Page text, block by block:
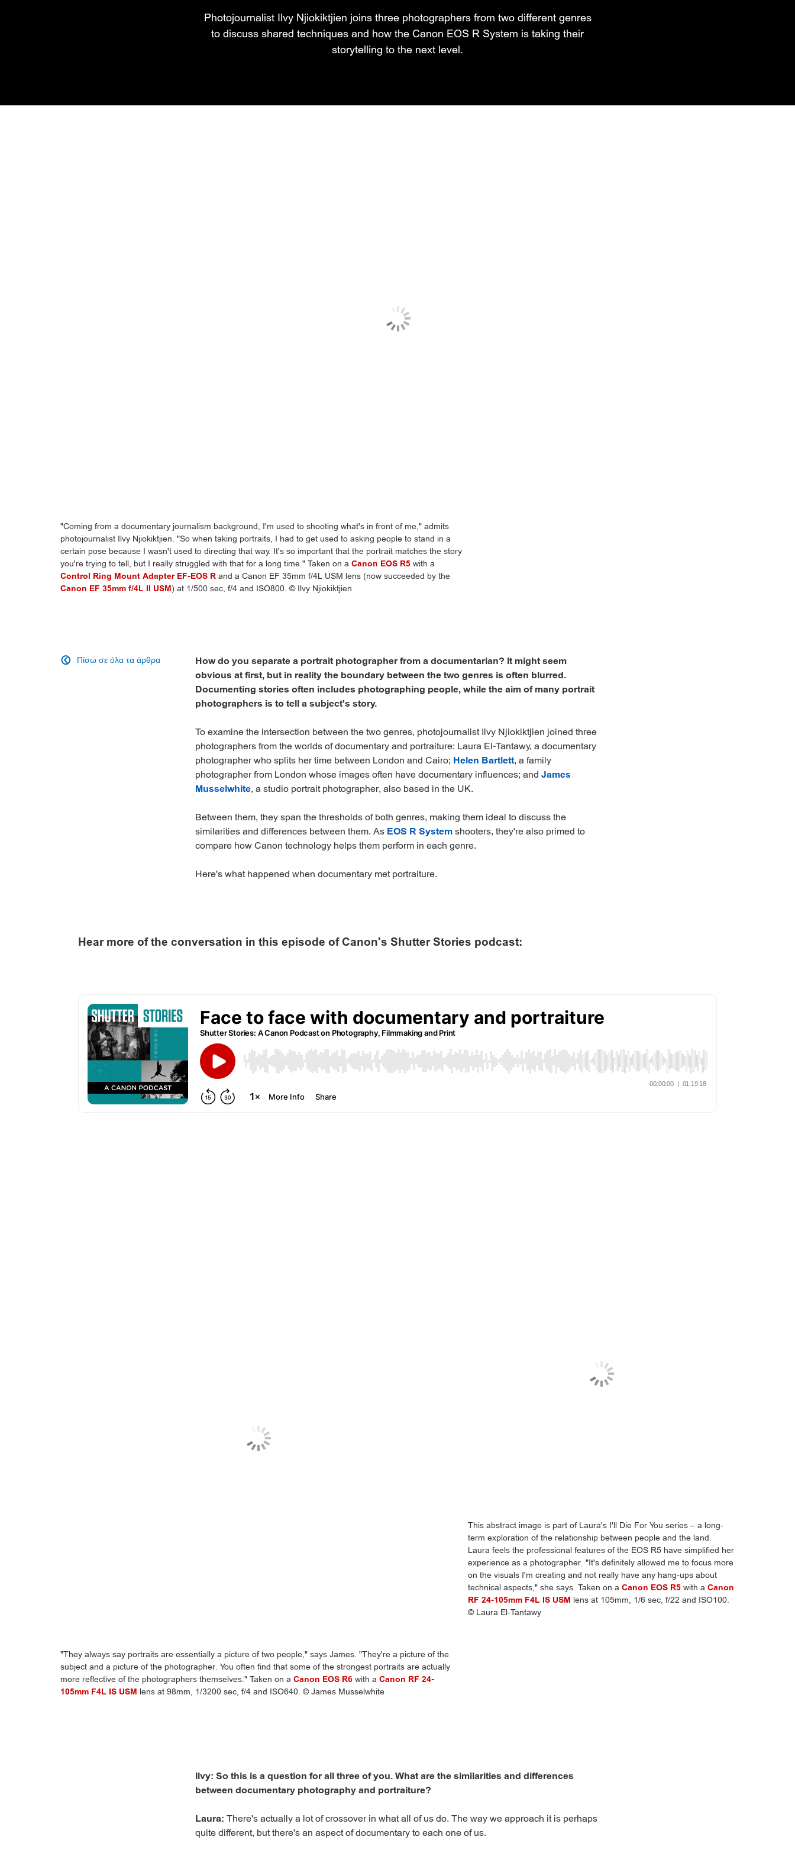
Photojournalist Ilvy Njiokiktjien joins three photographers from two different genres
to discuss shared techniques and how the Canon EOS R System is taking their
storytelling to the next level.
"Coming from a documentary journalism background, I'm used to shooting what's in front of me," admits
photojournalist Ilvy Njiokiktjien. "So when taking portraits, I had to get used to asking people to stand in a
certain pose because I wasn't used to directing that way. It's so important that the portrait matches the story
you're trying to tell, but I really struggled with that for a long time." Taken on a Canon EOS R5 with a
Control Ring Mount Adapter EF-EOS R and a Canon EF 35mm f/4L USM lens (now succeeded by the
Canon EF 35mm f/4L II USM) at 1/500 sec, f/4 and ISO800. © Ilvy Njiokiktjien
Πίσω σε όλα τα άρθρα

How do you separate a portrait photographer from a documentarian? It might seem
obvious at first, but in reality the boundary between the two genres is often blurred.
Documenting stories often includes photographing people, while the aim of many portrait
photographers is to tell a subject's story.
To examine the intersection between the two genres, photojournalist Ilvy Njiokiktjien joined three
photographers from the worlds of documentary and portraiture: Laura El-Tantawy, a documentary
photographer who splits her time between London and Cairo; Helen Bartlett, a family
photographer from London whose images often have documentary influences; and James
Musselwhite, a studio portrait photographer, also based in the UK.
Between them, they span the thresholds of both genres, making them ideal to discuss the
similarities and differences between them. As EOS R Systemshooters, they're also primed to
compare how Canon technology helps them perform in each genre.
Here's what happened when documentary met portraiture.
Hear more of the conversation in this episode of Canon's Shutter Stories podcast:
"They always say portraits are essentially a picture of two people," says James. "They're a picture of the
subject and a picture of the photographer. You often find that some of the strongest portraits are actually
more reflective of the photographers themselves." Taken on a Canon EOS R6 with a Canon RF 24-
105mm F4L IS USM lens at 98mm, 1/3200 sec, f/4 and ISO640. © James Musselwhite
This abstract image is part of Laura's I'll Die For You series – a long-
term exploration of the relationship between people and the land.
Laura feels the professional features of the EOS R5 have simplified her
experience as a photographer. "It's definitely allowed me to focus more
on the visuals I'm creating and not really have any hang-ups about
technical aspects," she says. Taken on aCanon EOS R5 with aCanon
RF 24-105mm F4L IS USM lens at 105mm, 1/6 sec, f/22 and ISO100.
© Laura El-Tantawy
Ilvy: So this is a question for all three of you. What are the similarities and differences
between documentary photography and portraiture?
Laura: There's actually a lot of crossover in what all of us do. The way we approach it is perhaps
quite different, but there's an aspect of documentary to each one of us.